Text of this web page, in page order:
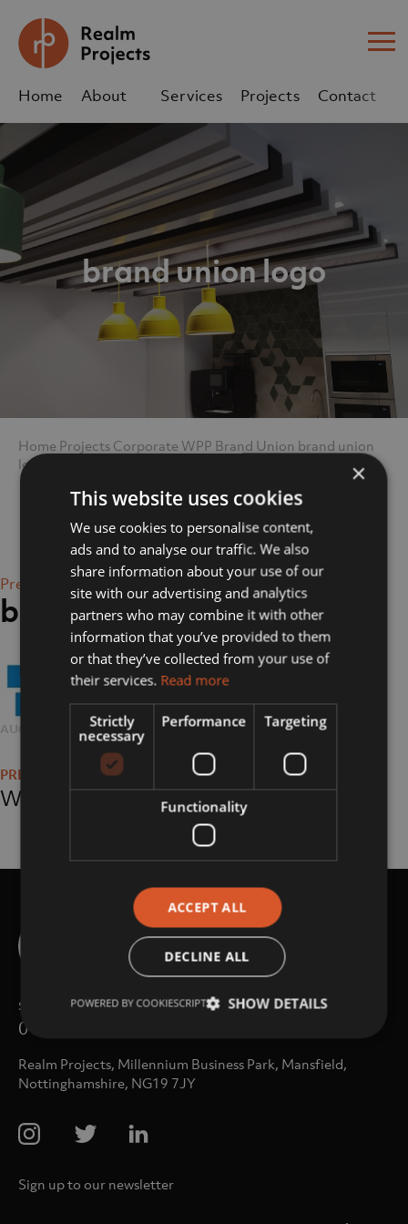
Home
About
Services Projects
Contact
sales@realm-projects.com
01623 655 252
brand union logo
Home Projects Corporate WPP Brand Union brand union
logo
Previous Image
brand union logo
POSTED
AUGUST 17, 2018
FULL
SIZE
263 × 79
navigation
WPP Brand Union
sales@realm-projects.com
01623 655 252
Realm Projects, Millennium Business Park, Mansfield,
Nottinghamshire, NG19 7JY
Sign up to our newsletter
×
This website uses cookies
We use cookies to personalise content,
ads and to analyse our traffic. We also
share information about your use of our
site with our advertising and analytics
partners who may combine it with other
information that you’ve provided to them
or that they’ve collected from your use of
their services. Read more
Strictly
necessary
Performance Targeting
Functionality
ACCEPT ALL
DECLINE ALL
SHOW DETAILS
POWERED BY COOKIESCRIPT